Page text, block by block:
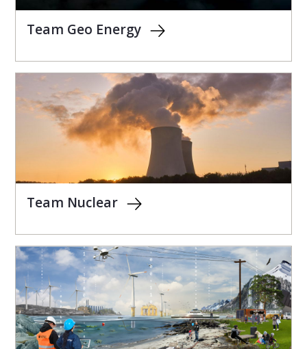
Team Geo Energy
Team Nuclear